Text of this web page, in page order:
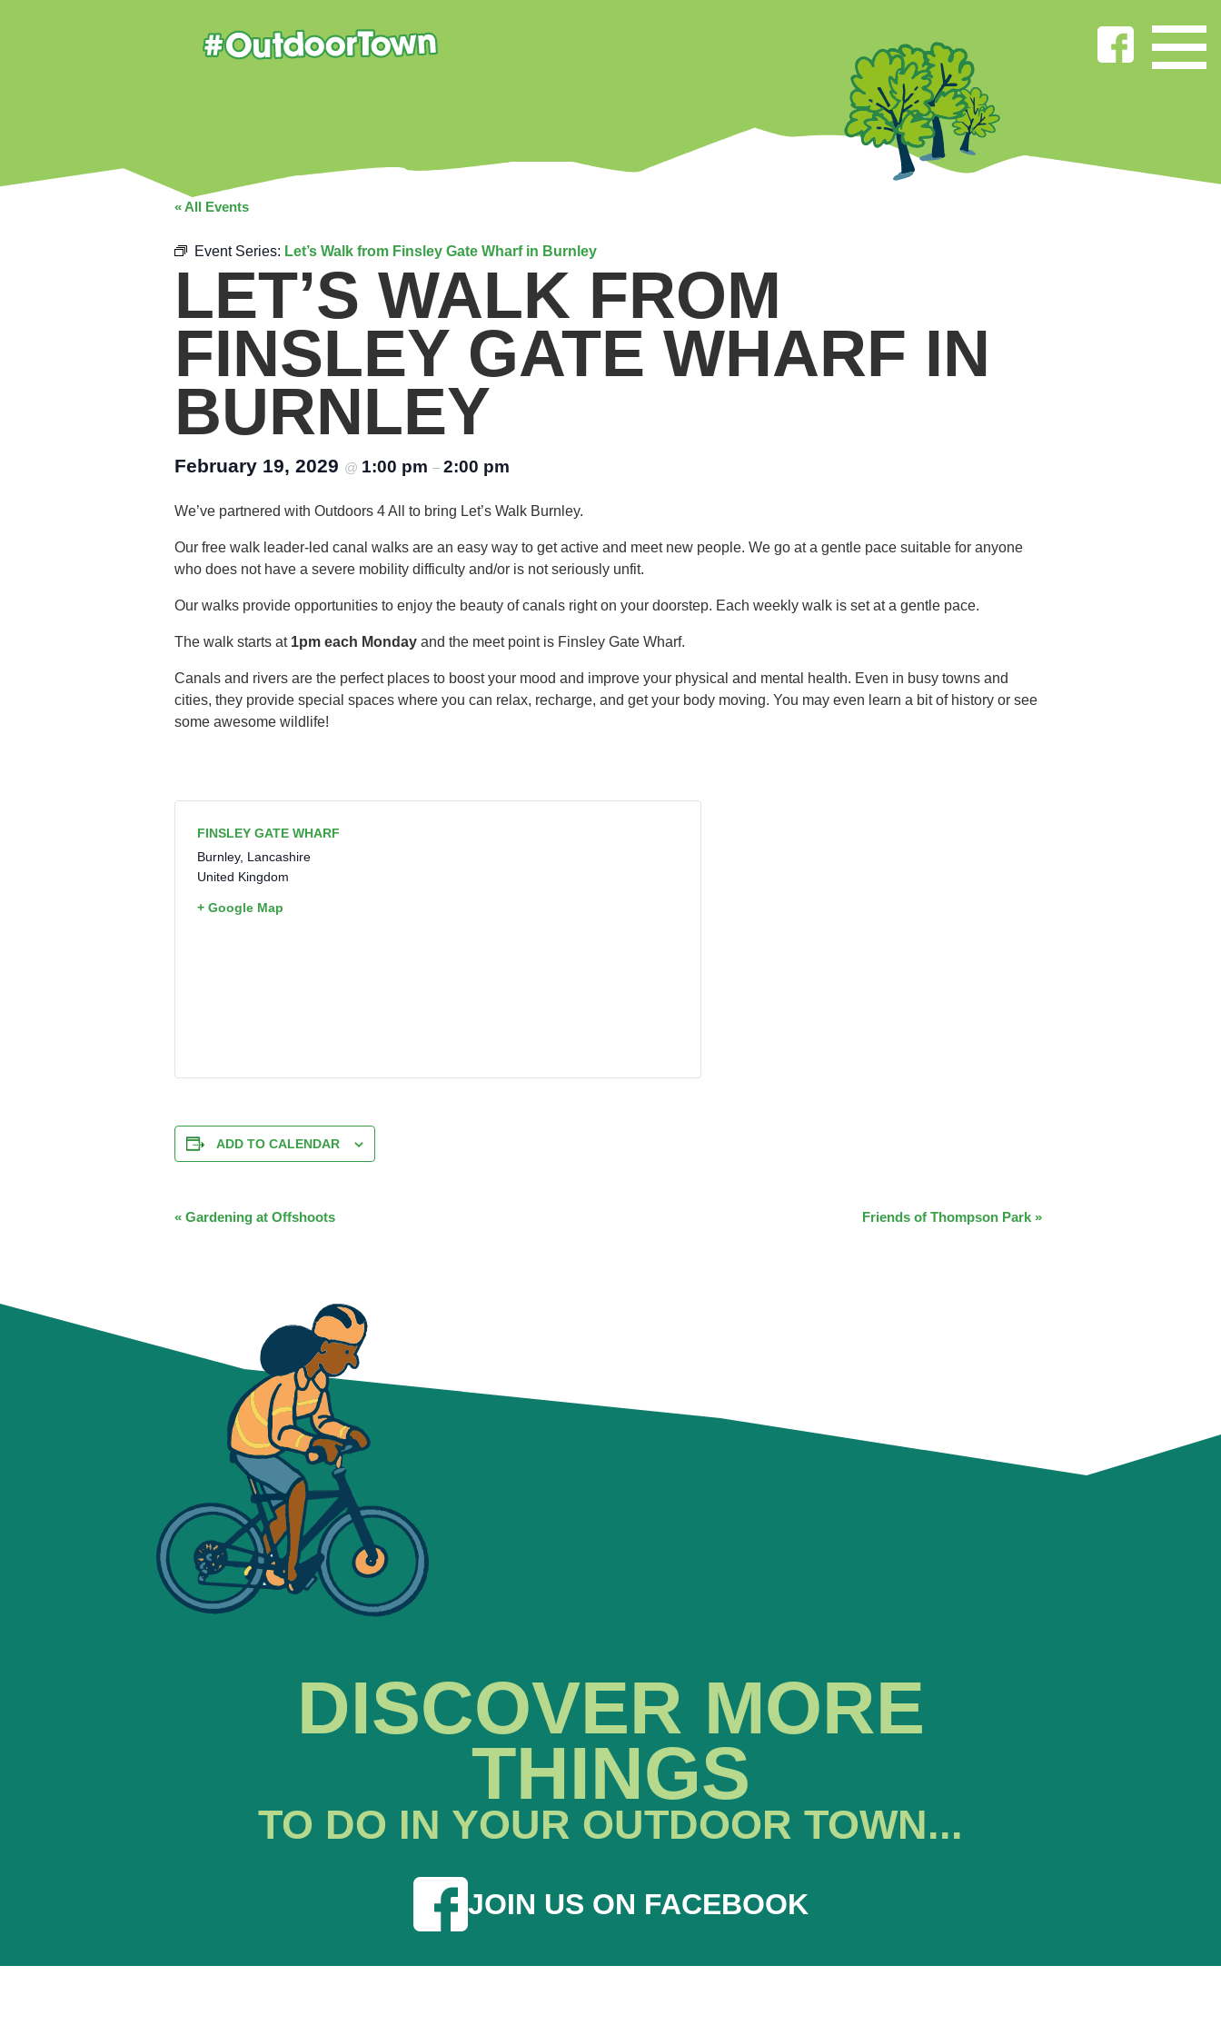
« All Events
Event Series: Let’s Walk from Finsley Gate Wharf in Burnley
LET’S WALK FROM
FINSLEY GATE WHARF IN
BURNLEY
February 19, 2029 @ 1:00 pm – 2:00 pm
We’ve partnered with Outdoors 4 All to bring Let’s Walk Burnley.
Our free walk leader-led canal walks are an easy way to get active and meet new people. We go at a gentle pace suitable for anyone
who does not have a severe mobility difficulty and/or is not seriously unfit.
Our walks provide opportunities to enjoy the beauty of canals right on your doorstep. Each weekly walk is set at a gentle pace.
The walk starts at 1pm each Monday and the meet point is Finsley Gate Wharf.
Canals and rivers are the perfect places to boost your mood and improve your physical and mental health. Even in busy towns and
cities, they provide special spaces where you can relax, recharge, and get your body moving. You may even learn a bit of history or see
some awesome wildlife!
FINSLEY GATE WHARF
Burnley, Lancashire
United Kingdom
+ Google Map
ADD TO CALENDAR
EVENT
« Gardening at Offshoots Friends of Thompson Park »
DISCOVER MORE
THINGS
TO DO IN YOUR OUTDOOR TOWN...
JOIN US ON FACEBOOK